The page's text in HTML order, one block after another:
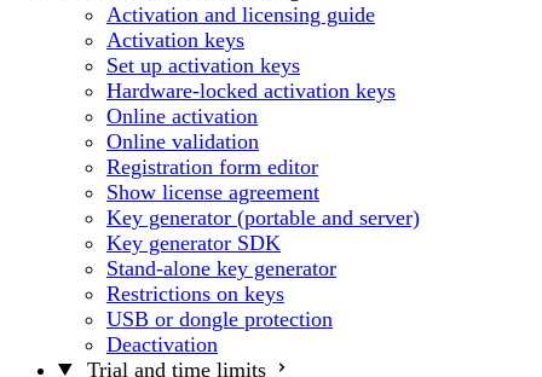
Activation and licensing guide
Activation keys
Set up activation keys
Hardware-locked activation keys
Online activation
Online validation
Registration form editor
Show license agreement
Key generator (portable and server)
Key generator SDK
Stand-alone key generator
Restrictions on keys
USB or dongle protection
Deactivation
Trial and time limits